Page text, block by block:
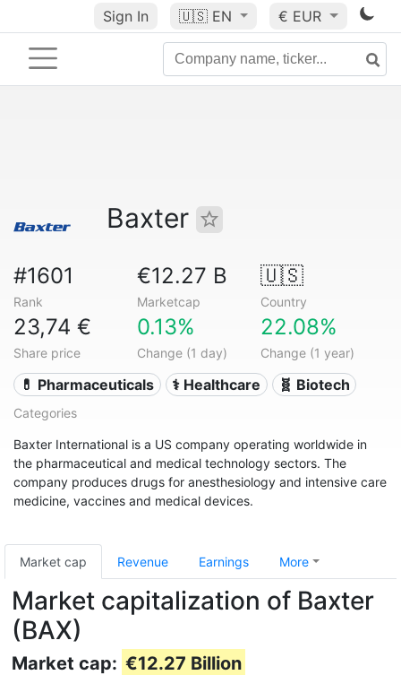
Sign In 🇺🇸 EN € EUR
Baxter
#1601
Rank
€12.27 B
Marketcap
🇺🇸
Country
23,74 €
Share price
0.13%
Change (1 day)
22.08%
Change (1 year)
💊 Pharmaceuticals ⚕️ Healthcare 🧬 Biotech
Categories
Baxter International is a US company operating worldwide in
the pharmaceutical and medical technology sectors. The
company produces drugs for anesthesiology and intensive care
medicine, vaccines and medical devices.
Market cap Revenue Earnings More
Market capitalization of Baxter
(BAX)
Market cap: €12.27 Billion